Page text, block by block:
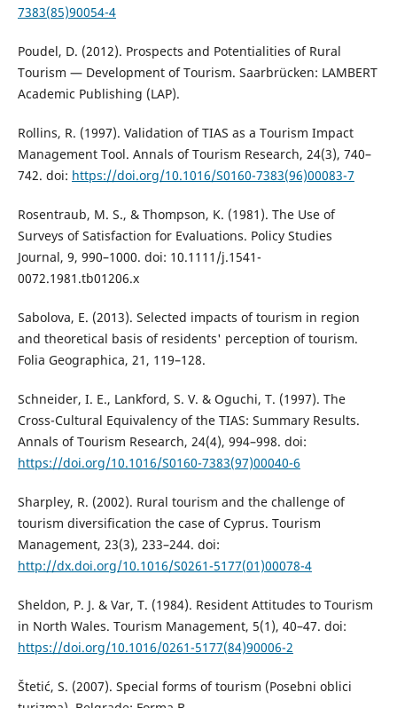
7383(85)90054-4
Poudel, D. (2012). Prospects and Potentialities of Rural
Tourism — Development of Tourism. Saarbrücken: LAMBERT
Academic Publishing (LAP).
Rollins, R. (1997). Validation of TIAS as a Tourism Impact
Management Tool. Annals of Tourism Research, 24(3), 740–
742. doi: https://doi.org/10.1016/S0160-7383(96)00083-7
Rosentraub, M. S., & Thompson, K. (1981). The Use of
Surveys of Satisfaction for Evaluations. Policy Studies
Journal, 9, 990–1000. doi: 10.1111/j.1541-
0072.1981.tb01206.x
Sabolova, E. (2013). Selected impacts of tourism in region
and theoretical basis of residents' perception of tourism.
Folia Geographica, 21, 119–128.
Schneider, I. E., Lankford, S. V. & Oguchi, T. (1997). The
Cross-Cultural Equivalency of the TIAS: Summary Results.
Annals of Tourism Research, 24(4), 994–998. doi:
https://doi.org/10.1016/S0160-7383(97)00040-6
Sharpley, R. (2002). Rural tourism and the challenge of
tourism diversification the case of Cyprus. Tourism
Management, 23(3), 233–244. doi:
http://dx.doi.org/10.1016/S0261-5177(01)00078-4
Sheldon, P. J. & Var, T. (1984). Resident Attitudes to Tourism
in North Wales. Tourism Management, 5(1), 40–47. doi:
https://doi.org/10.1016/0261-5177(84)90006-2
Štetić, S. (2007). Special forms of tourism (Posebni oblici